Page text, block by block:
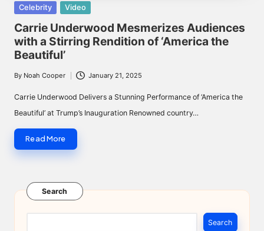
Posted
in
Celebrity Video
Carrie Underwood Mesmerizes Audiences
with a Stirring Rendition of ‘America the
Beautiful’
Posted
by
By Noah Cooper January 21, 2025
Carrie Underwood Delivers a Stunning Performance of ‘America the
Beautiful’ at Trump’s Inauguration Renowned country…
Read More
Search
Search